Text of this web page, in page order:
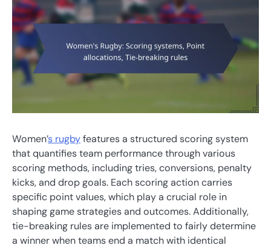
Women’s rugbyfeatures a structured scoring system
that quantifies team performance through various
scoring methods, including tries, conversions, penalty
kicks, and drop goals. Each scoring action carries
specific point values, which play a crucial role in
shaping game strategies and outcomes. Additionally,
tie-breaking rules are implemented to fairly determine
a winner when teams end a match with identical